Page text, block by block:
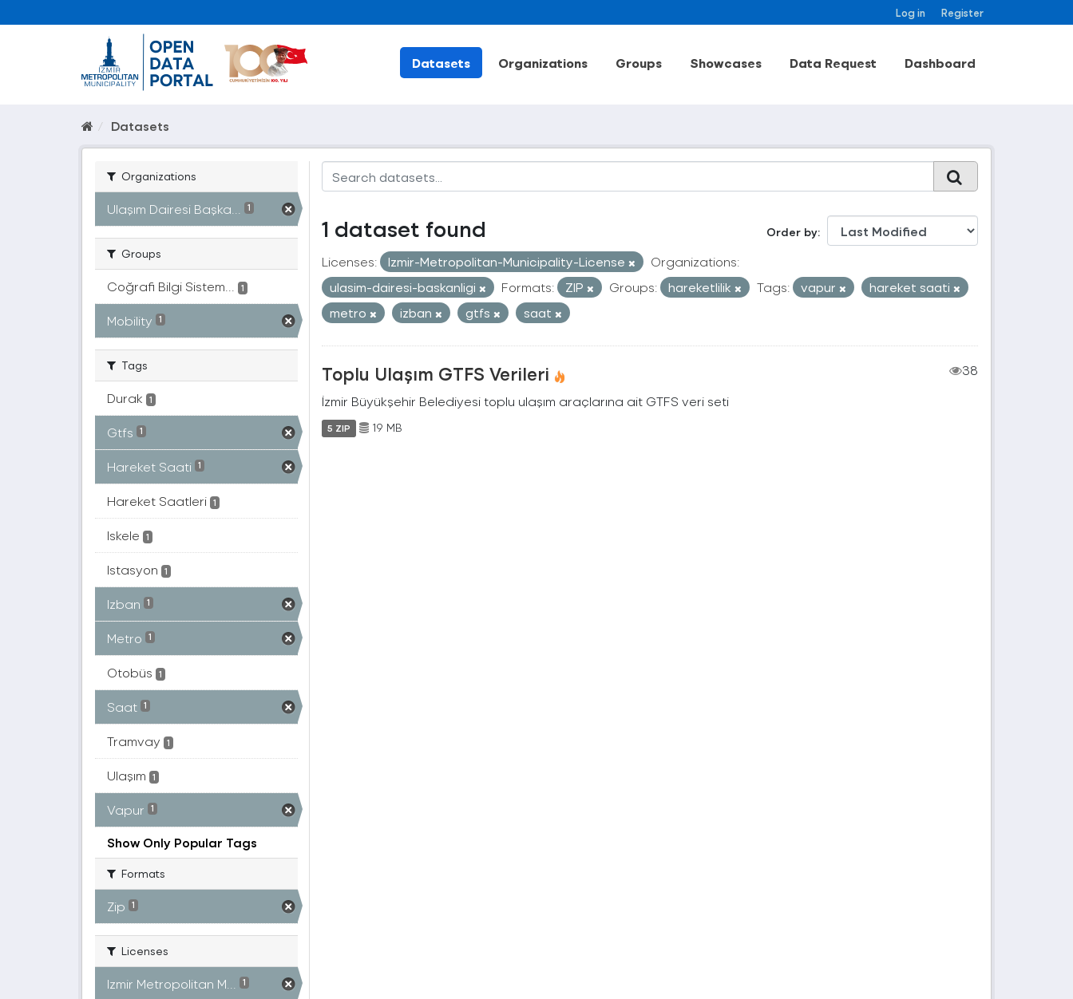
Log in Register
Datasets Organizations Groups Showcases Data Request Dashboard
Datasets
Organizations
Ulaşım Dairesi Başka... 1
Groups
Coğrafi Bilgi Sistem... 1
Mobility 1
Tags
Durak 1
Gtfs 1
Hareket Saati 1
Hareket Saatleri 1
Iskele 1
Istasyon 1
Izban 1
Metro 1
Otobüs 1
Saat 1
Tramvay 1
Ulaşım 1
Vapur 1
Show Only Popular Tags
Formats
Zip 1
Licenses
Izmir Metropolitan M... 1
Order by
1 dataset found
Licenses: Izmir-Metropolitan-Municipality-License
Organizations:
ulasim-dairesi-baskanligi
Formats: ZIP Groups: hareketlilik Tags: vapur
hareket saati
metro
izban gtfs saat
Toplu Ulaşım GTFS Verileri
38
İzmir Büyükşehir Belediyesi toplu ulaşım araçlarına ait GTFS veri seti
5 ZIP 19 MB